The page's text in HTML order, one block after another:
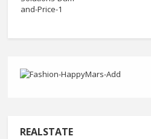
REALSTATE